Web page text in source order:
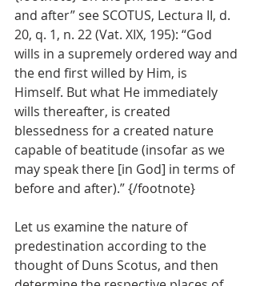
and after” see SCOTUS, Lectura II, d.
20, q. 1, n. 22 (Vat. XIX, 195): “God
wills in a supremely ordered way and
the end first willed by Him, is
Himself. But what He immediately
wills thereafter, is created
blessedness for a created nature
capable of beatitude (insofar as we
may speak there [in God] in terms of
before and after).” {/footnote}
Let us examine the nature of
predestination according to the
thought of Duns Scotus, and then